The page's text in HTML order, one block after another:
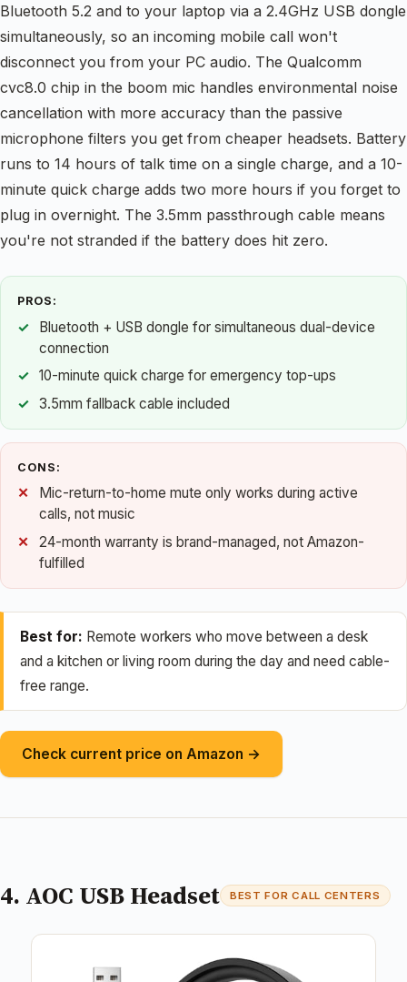
Bluetooth 5.2 and to your laptop via a 2.4GHz USB dongle
simultaneously, so an incoming mobile call won't
disconnect you from your PC audio. The Qualcomm
cvc8.0 chip in the boom mic handles environmental noise
cancellation with more accuracy than the passive
microphone filters you get from cheaper headsets. Battery
runs to 14 hours of talk time on a single charge, and a 10-
minute quick charge adds two more hours if you forget to
plug in overnight. The 3.5mm passthrough cable means
you're not stranded if the battery does hit zero.
PROS:
Bluetooth + USB dongle for simultaneous dual-device
connection
10-minute quick charge for emergency top-ups
3.5mm fallback cable included
CONS:
Mic-return-to-home mute only works during active
calls, not music
24-month warranty is brand-managed, not Amazon-
fulfilled
Best for: Remote workers who move between a desk
and a kitchen or living room during the day and need cable-
free range.
Check current price on Amazon →
4. AOC USB Headset BEST FOR CALL CENTERS